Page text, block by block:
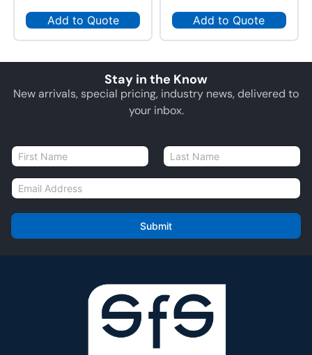
Add to Quote Add to Quote
Stay in the Know
New arrivals, special pricing, industry news, delivered to
your inbox.
N
a
m
e
E
m
a
l
Submit